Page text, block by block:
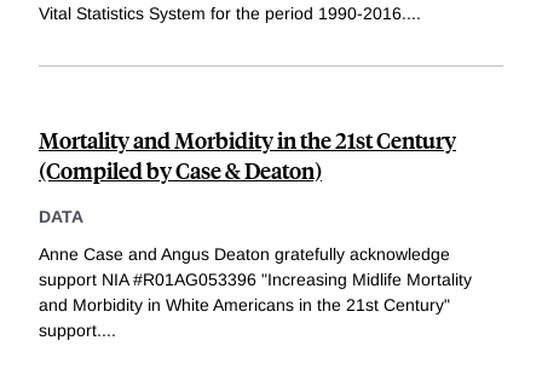
Vital Statistics System for the period 1990-2016....
Mortality and Morbidity in the 21st Century
(Compiled by Case & Deaton)
DATA
Anne Case and Angus Deaton gratefully acknowledge
support NIA #R01AG053396 "Increasing Midlife Mortality
and Morbidity in White Americans in the 21st Century"
support....